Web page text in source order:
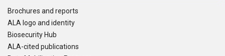
Brochures and reports
ALA logo and identity
Biosecurity Hub
ALA-cited publications